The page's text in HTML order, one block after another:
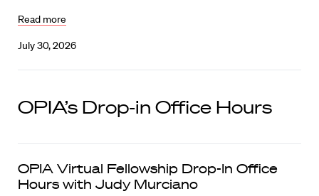
Read more
July 30, 2026
OPIA’s Drop-in Office Hours
OPIA Virtual Fellowship Drop-In Office
Hours with Judy Murciano